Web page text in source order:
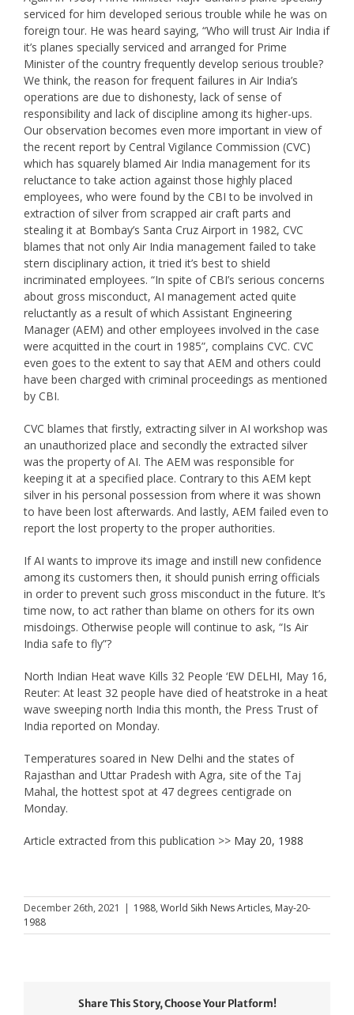
serviced for him developed serious trouble while he was on
foreign tour. He was heard saying, “Who will trust Air India if
it’s planes specially serviced and arranged for Prime
Minister of the country frequently develop serious trouble?
We think, the reason for frequent failures in Air India’s
operations are due to dishonesty, lack of sense of
responsibility and lack of discipline among its higher-ups.
Our observation becomes even more important in view of
the recent report by Central Vigilance Commission (CVC)
which has squarely blamed Air India management for its
reluctance to take action against those highly placed
employees, who were found by the CBI to be involved in
extraction of silver from scrapped air craft parts and
stealing it at Bombay’s Santa Cruz Airport in 1982, CVC
blames that not only Air India management failed to take
stern disciplinary action, it tried it’s best to shield
incriminated employees. “In spite of CBI’s serious concerns
about gross misconduct, AI management acted quite
reluctantly as a result of which Assistant Engineering
Manager (AEM) and other employees involved in the case
were acquitted in the court in 1985”, complains CVC. CVC
even goes to the extent to say that AEM and others could
have been charged with criminal proceedings as mentioned
by CBI.
CVC blames that firstly, extracting silver in AI workshop was
an unauthorized place and secondly the extracted silver
was the property of AI. The AEM was responsible for
keeping it at a specified place. Contrary to this AEM kept
silver in his personal possession from where it was shown
to have been lost afterwards. And lastly, AEM failed even to
report the lost property to the proper authorities.
If AI wants to improve its image and instill new confidence
among its customers then, it should punish erring officials
in order to prevent such gross misconduct in the future. It’s
time now, to act rather than blame on others for its own
misdoings. Otherwise people will continue to ask, “Is Air
India safe to fly”?
North Indian Heat wave Kills 32 People ‘EW DELHI, May 16,
Reuter: At least 32 people have died of heatstroke in a heat
wave sweeping north India this month, the Press Trust of
India reported on Monday.
Temperatures soared in New Delhi and the states of
Rajasthan and Uttar Pradesh with Agra, site of the Taj
Mahal, the hottest spot at 47 degrees centigrade on
Monday.
Article extracted from this publication >> May 20, 1988
December 26th, 2021 | 1988, World Sikh News Articles, May-20-
1988
Share This Story, Choose Your Platform!